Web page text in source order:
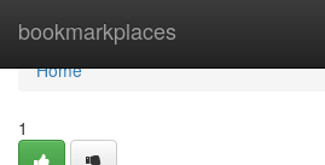
bookmarkplaces
Home
Home
1